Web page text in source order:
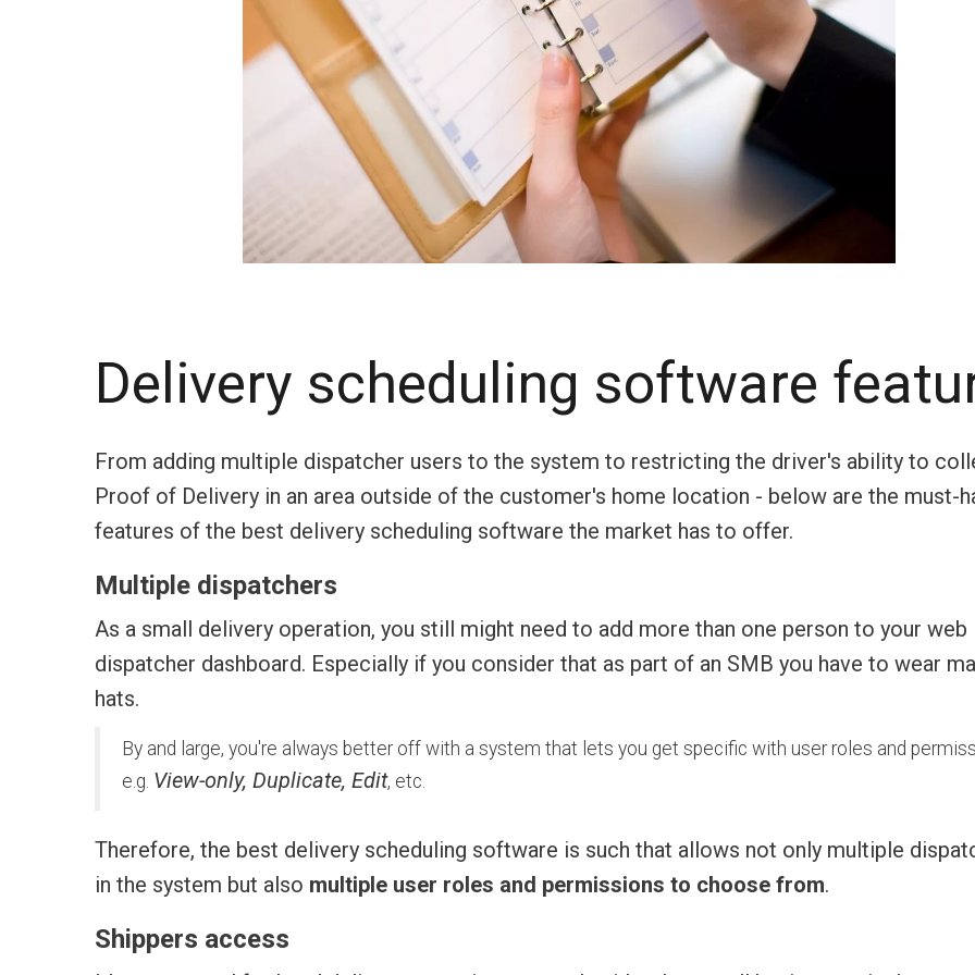
Delivery scheduling software
From adding multiple dispatcher users to the system to restricting the driver's ability to
Proof of Delivery in an area outside of the customer's home location - below are the must-
features of the best delivery scheduling software the market has to offer.
Multiple dispatchers
As a small delivery operation, you still might need to add more than one person to your web
dispatcher dashboard. Especially if you consider that as part of an SMB you have to wear
hats.
By and large, you're always better off with a system that lets you get specific with user roles and
e.g. View-only, Duplicate, Edit, etc.
Therefore, the best delivery scheduling software is such that allows not only multiple
in the system but also multiple user roles and permissions to choose from.
Shippers access